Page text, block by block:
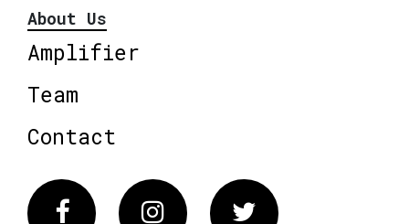
About Us
Amplifier
Team
Contact
FacebookInstagram Twitter